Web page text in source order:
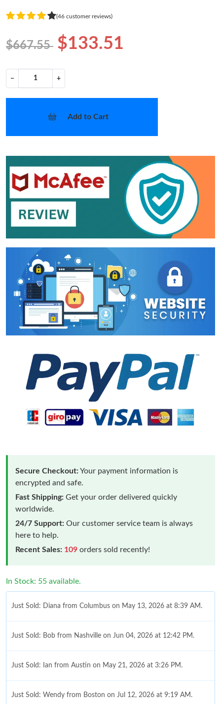
(46 customer reviews)
$667.55 $133.51
− +
Add to Cart
Secure Checkout:Your payment information is
encrypted and safe.
Fast Shipping: Get your order delivered quickly
worldwide.
24/7 Support: Our customer service team is always
here to help.
Recent Sales: 109 orders sold recently!
In Stock: 55 available.
Just Sold: Diana from Columbus on May 13, 2026 at 8:39 AM.
Just Sold: Bob from Nashville on Jun 04, 2026 at 12:42 PM.
Just Sold: Ian from Austin on May 21, 2026 at 3:26 PM.
Just Sold: Wendy from Boston on Jul 12, 2026 at 9:19 AM.